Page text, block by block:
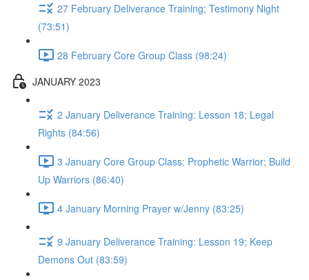
27 February Deliverance Training; Testimony Night
(73:51)
28 February Core Group Class (98:24)
JANUARY 2023
2 January Deliverance Training: Lesson 18; Legal
Rights (84:56)
3 January Core Group Class: Prophetic Warrior; Build
Up Warriors (86:40)
4 January Morning Prayer w/Jenny (83:25)
9 January Deliverance Training: Lesson 19; Keep
Demons Out (83:59)